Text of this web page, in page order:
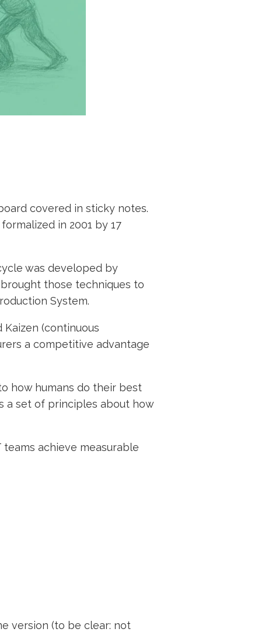
covered in sticky notes.
in 2001 by 17
was developed by
those techniques to
System.
(continuous
a competitive advantage
how humans do their best
a set of principles about how
achieve measurable
version (to be clear: not